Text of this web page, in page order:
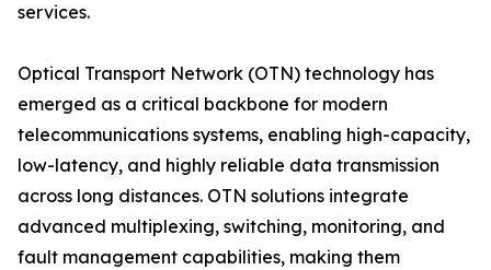
services.
Optical Transport Network (OTN) technology has
emerged as a critical backbone for modern
telecommunications systems, enabling high-capacity,
low-latency, and highly reliable data transmission
across long distances. OTN solutions integrate
advanced multiplexing, switching, monitoring, and
fault management capabilities, making them